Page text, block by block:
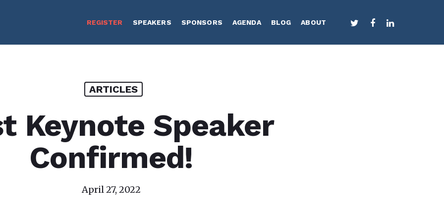
REGISTER SPEAKERS SPONSORS AGENDA BLOG ABOUT TWITTERFACEBOOKLINKEDIN
ARTICLES
Keynote Speaker
Confirmed!
April 27, 2022